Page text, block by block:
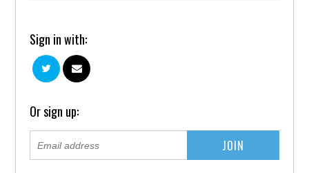
Sign in with:
Or sign up: